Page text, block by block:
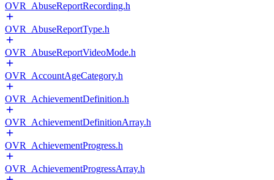
OVR_AbuseReportRecording.h
OVR_AbuseReportType.h
OVR_AbuseReportVideoMode.h
OVR_AccountAgeCategory.h
OVR_AchievementDefinition.h
OVR_AchievementDefinitionArray.h
OVR_AchievementProgress.h
OVR_AchievementProgressArray.h